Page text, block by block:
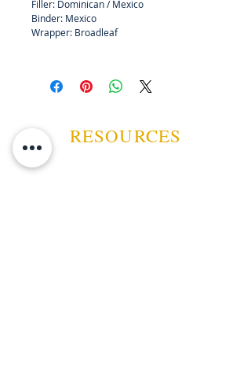
Filler: Dominican / Mexico
Binder: Mexico
Wrapper: Broadleaf
RESOURCES